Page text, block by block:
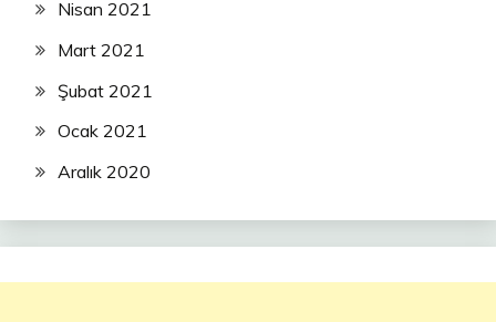
Nisan 2021
Mart 2021
Şubat 2021
Ocak 2021
Aralık 2020